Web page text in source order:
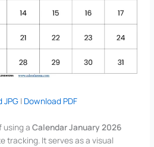
JPG| Download PDF
using aCalendar January 2026
tracking. It serves as a visual